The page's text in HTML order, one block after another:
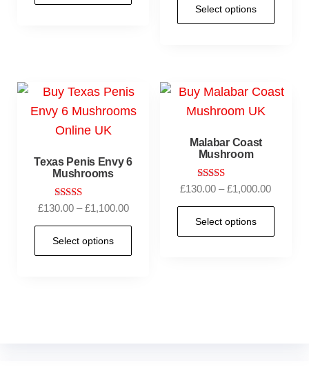
Select options
Texas Penis Envy 6
Mushrooms
Rated
out of 5
£130.00 – £1,100.00
Select options
Malabar Coast
Mushroom
Rated
out of 5
£130.00 – £1,000.00
Select options